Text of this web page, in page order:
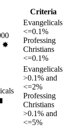
Criteria
✸︎
Evangelicals
<=0.1%
Professing
Christians
<=0.1%
Evangelicals
>0.1% and
<=2%
Professing
Christians
>0.1% and
<=5%